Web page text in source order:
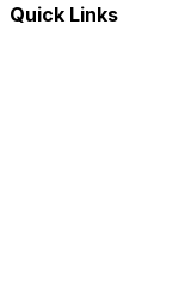
Quick Links